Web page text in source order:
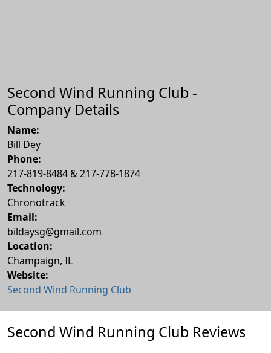
Second Wind Running Club -
Company Details
Name:
Bill Dey
Phone:
217-819-8484 & 217-778-1874
Technology:
Chronotrack
Email:
bildaysg@gmail.com
Location:
Champaign, IL
Website:
Second Wind Running Club
Second Wind Running Club Reviews